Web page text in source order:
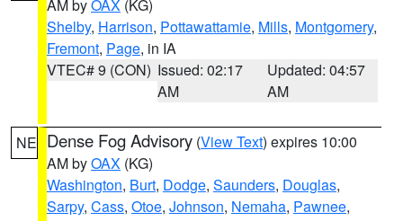
AM byOAX (KG)
Shelby, Harrison, Pottawattamie, Mills, Montgomery,
Fremont, Page, in IA
VTEC# 9 (CON) Issued: 02:17
AM
Updated: 04:57
AM
NE Dense Fog Advisory (View Text) expires 10:00
AM byOAX (KG)
Washington, Burt, Dodge, Saunders, Douglas,
Sarpy, Cass, Otoe, Johnson, Nemaha, Pawnee,